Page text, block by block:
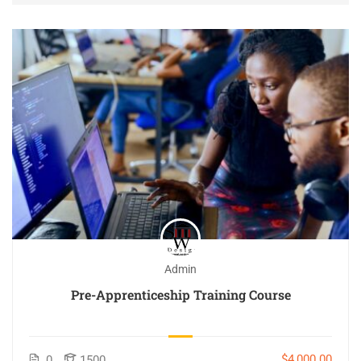
Admin
Pre-Apprenticeship Training Course